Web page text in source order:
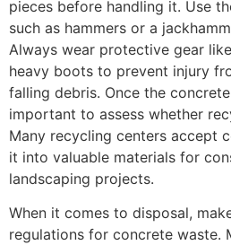
pieces before handling it. Use
such as hammers or a
Always wear protective gear
heavy boots to prevent injury
falling debris. Once the
important to assess whether
Many recycling centers accept
it into valuable materials for
landscaping projects.
When it comes to disposal,
regulations for concrete waste.